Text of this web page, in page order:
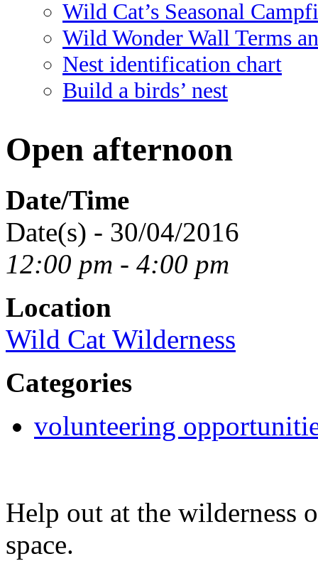
Wild Cat’s Seasonal
Wild Wonder Wall Terms
Nest identification chart
Build a birds’ nest
Open afternoon
Date/Time
Date(s) - 30/04/2016
12:00 pm - 4:00 pm
Location
Wild Cat Wilderness
Categories
volunteering
Help out at the wilderness
space.